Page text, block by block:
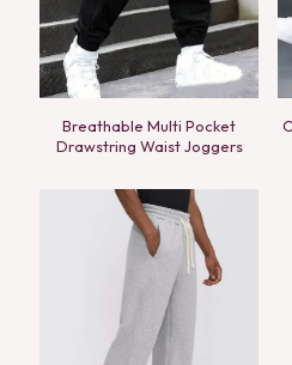
Breathable Multi Pocket
Drawstring Waist Joggers